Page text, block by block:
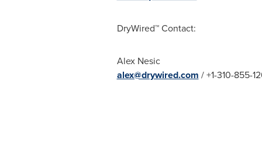
DryWired™ Contact:
Alex Nesic
alex@drywired.com / +1-310-855-